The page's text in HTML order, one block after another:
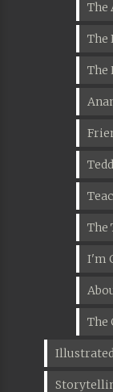
The
The
The
The
I'm
The